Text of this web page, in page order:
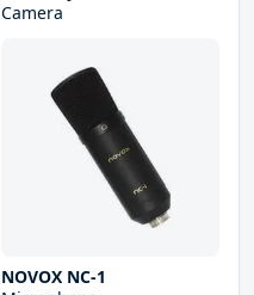
Camera
NOVOX NC-1